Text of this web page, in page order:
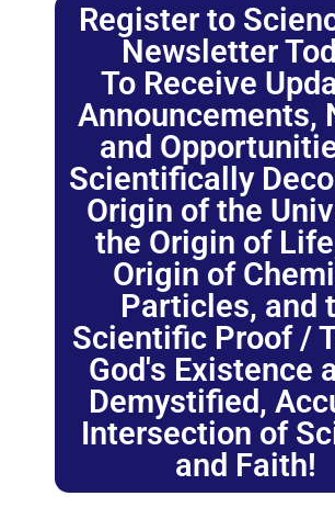
Register to
Newsletter
To Receive
Announcements,
and
Scientifically
Origin of the
the Origin of
Origin of
Particles, and
Scientific Proof /
God's Existence
Demystified,
Intersection of
and Faith!